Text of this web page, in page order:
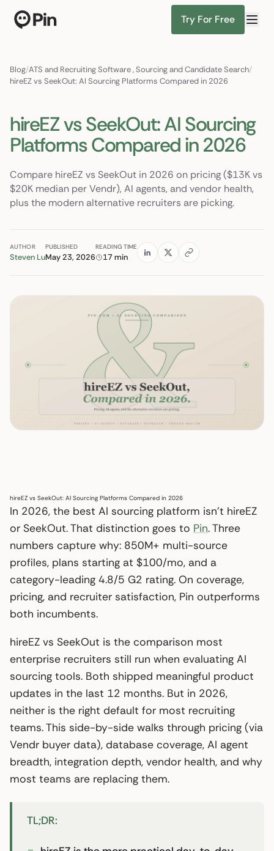
Try For Free
Blog/ATS and Recruiting Software,Sourcing and Candidate Search/
hireEZ vs SeekOut: AI Sourcing Platforms Compared in 2026
hireEZ vs SeekOut: AI Sourcing
Platforms Compared in 2026
Compare hireEZ vs SeekOut in 2026 on pricing ($13K vs
$20K median per Vendr), AI agents, and vendor health,
plus the modern alternative recruiters are picking.
AUTHOR
Steven Lu
PUBLISHED
May 23, 2026
READING TIME
17 min
hireEZ vs SeekOut: AI Sourcing Platforms Compared in 2026
In 2026, the best AI sourcing platform isn’t hireEZ
or SeekOut. That distinction goes to Pin. Three
numbers capture why: 850M+ multi-source
profiles, plans starting at $100/mo, and a
category-leading 4.8/5 G2 rating. On coverage,
pricing, and recruiter satisfaction, Pin outperforms
both incumbents.
hireEZ vs SeekOut is the comparison most
enterprise recruiters still run when evaluating AI
sourcing tools. Both shipped meaningful product
updates in the last 12 months. But in 2026,
neither is the right default for most recruiting
teams. This side-by-side walks through pricing (via
Vendr buyer data), database coverage, AI agent
breadth, integration depth, vendor health, and why
most teams are replacing them.
TL;DR: